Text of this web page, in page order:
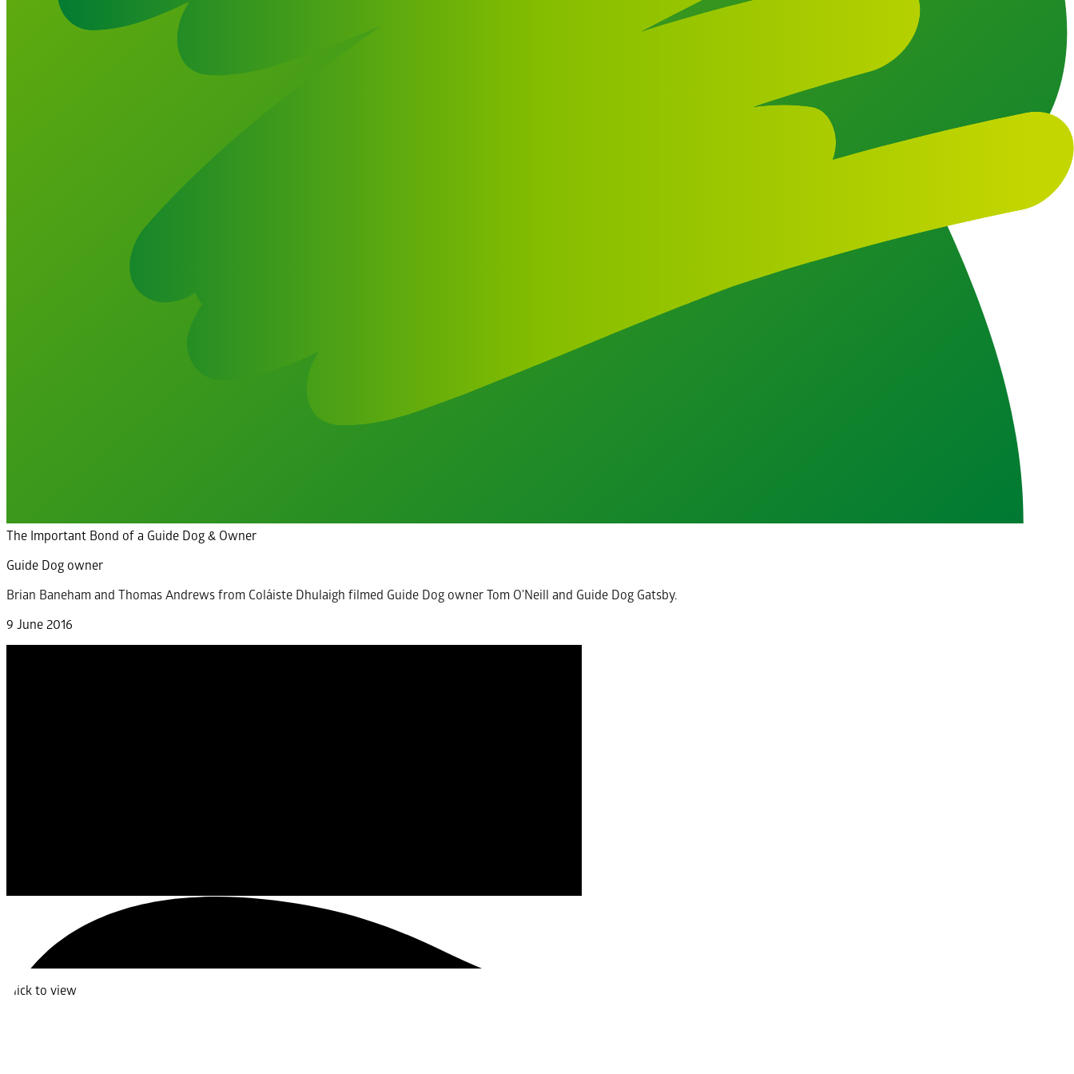
The Important Bond of a Guide Dog & Owner
Guide Dog owner
Brian Baneham and Thomas Andrews from Coláiste Dhulaigh filmed Guide Dog owner Tom O'Neill and Guide Dog Gatsby.
9 June 2016
Click to view